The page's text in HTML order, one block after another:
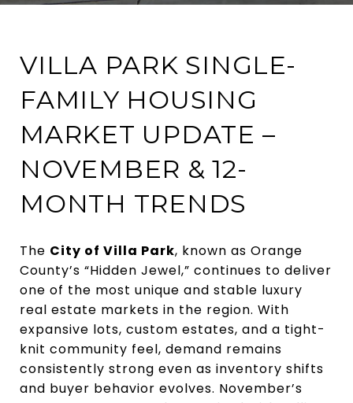
VILLA PARK SINGLE-
FAMILY HOUSING
MARKET UPDATE –
NOVEMBER & 12-
MONTH TRENDS
The City of Villa Park, known as Orange
County’s “Hidden Jewel,” continues to deliver
one of the most unique and stable luxury
real estate markets in the region. With
expansive lots, custom estates, and a tight-
knit community feel, demand remains
consistently strong even as inventory shifts
and buyer behavior evolves. November’s